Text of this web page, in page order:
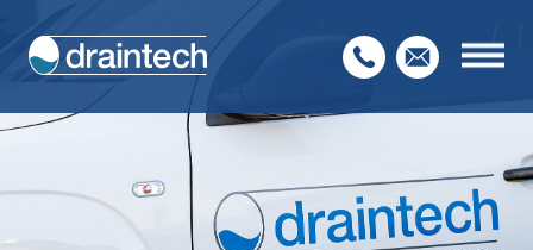
Home
About Us